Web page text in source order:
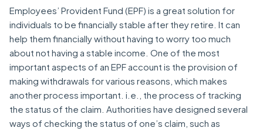
Employees’ Provident Fund (EPF) is a great solution for
individuals to be financially stable after they retire. It can
help them financially without having to worry too much
about not having a stable income. One of the most
important aspects of an EPF account is the provision of
making withdrawals for various reasons, which makes
another process important. i.e., the process of tracking
the status of the claim. Authorities have designed several
ways of checking the status of one’s claim, such as